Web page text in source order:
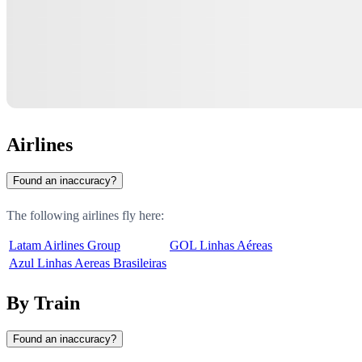
Airlines
Found an inaccuracy?
The following airlines fly here:
Latam Airlines Group
GOL Linhas Aéreas
Azul Linhas Aereas Brasileiras
By Train
Found an inaccuracy?